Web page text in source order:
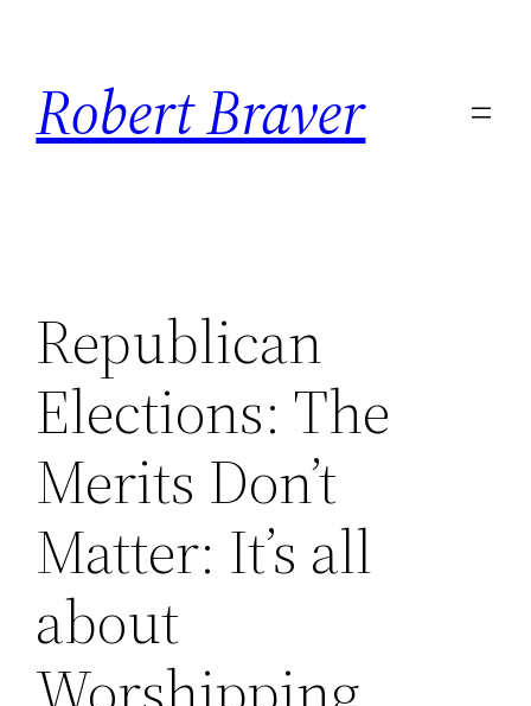
content
Robert Braver
Republican
Elections: The
Merits Don’t
Matter: It’s all
about